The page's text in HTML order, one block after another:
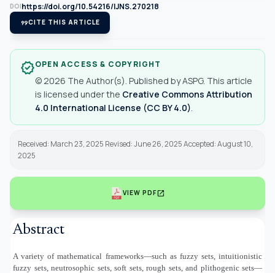
DOIhttps://doi.org/10.54216/IJNS.270218
format_quoteCITE THIS ARTICLE
verifiedOPEN ACCESS & COPYRIGHT
© 2026 The Author(s). Published by ASPG. This article
is licensed under the Creative Commons Attribution
4.0 International License (CC BY 4.0)
Received: March 23, 2025 Revised: June 26, 2025 Accepted: August 10,
2025
VIEW PDFopen_in_new
Abstract
A variety of mathematical frameworks—such as fuzzy sets, intuitionistic
fuzzy sets, neutrosophic sets, soft sets, rough sets, and plithogenic sets—